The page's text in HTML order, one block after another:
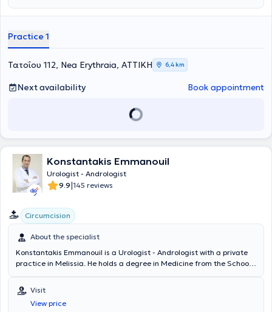
υπηρεσίες, την ουρολογία με δυνατότητα κυστεοσκόπησης, τη
ένας πλήρης ιατρικός προορισμός για κάθε ανάγκη.
Practice 1
Τατοΐου 112, Nea Erythraia, ΑΤΤΙΚΗ 6,4 km
Next availability Book appointment
Konstantakis Emmanouil
Urologist - Andrologist
9.9|145 reviews
Circumcision
About the specialist
Konstantakis Emmanouil is a Urologist - Andrologist with a private
practice in Melissia. He holds a degree in Medicine from the School
completed his rural medical service in Erythres and subsequently
chose to specialize in Urology at the General Hospital of Nea Ionia
"Konstantopouleio" - Patision Agia Olga. He then received training in
Visit
View price